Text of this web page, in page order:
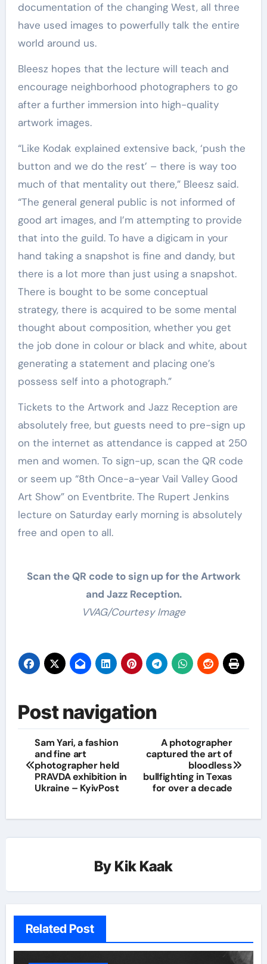
documentation of the changing West, all three
have used images to powerfully talk the entire
world around us.
Bleesz hopes that the lecture will teach and
encourage neighborhood photographers to go
after a further immersion into high-quality
artwork images.
“Like Kodak explained extensive back, ‘push the
button and we do the rest’ – there is way too
much of that mentality out there,” Bleesz said.
“The general general public is not informed of
good art images, and I’m attempting to provide
that into the guild. To have a digicam in your
hand taking a snapshot is fine and dandy, but
there is a lot more than just using a snapshot.
There is bought to be some conceptual
strategy, there is acquired to be some mental
thought about composition, whether you get
the job done in colour or black and white, about
generating a statement and placing one’s
possess self into a photograph.”
Tickets to the Artwork and Jazz Reception are
absolutely free, but guests need to pre-sign up
on the internet as attendance is capped at 250
men and women. To sign-up, scan the QR code
or seem up “8th Once-a-year Vail Valley Good
Art Show” on Eventbrite. The Rupert Jenkins
lecture on Saturday early morning is absolutely
free and open to all.
Scan the QR code to sign up for the Artwork
and Jazz Reception.
VVAG/Courtesy Image
Post navigation
Sam Yari, a fashion
and fine art
photographer held
PRAVDA exhibition in
Ukraine – KyivPost
A photographer
captured the art of
bloodless
bullfighting in Texas
for over a decade
By Kik Kaak
Related Post